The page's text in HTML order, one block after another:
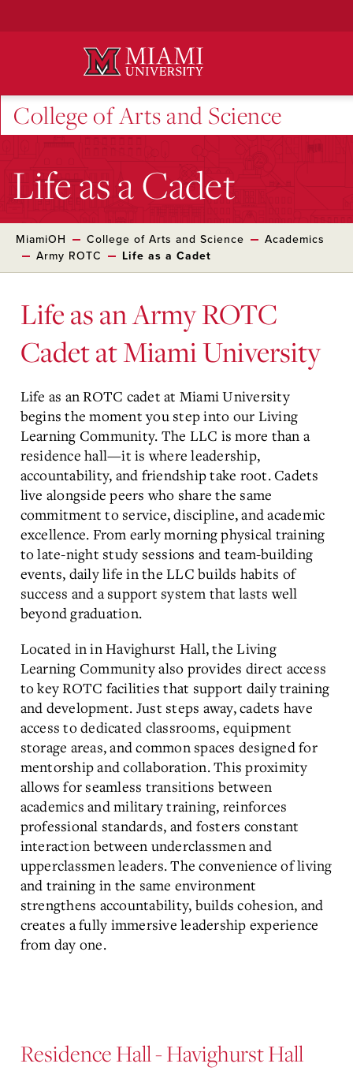
College of Arts and Science
Life as a Cadet
MiamiOH College of Arts and Science
Academics
Army ROTC
Life as a Cadet
Life as an Army ROTC
Cadet at Miami University
Life as an ROTC cadet at Miami University
begins the moment you step into our Living
Learning Community. The LLC is more than a
residence hall—it is where leadership,
accountability, and friendship take root. Cadets
live alongside peers who share the same
commitment to service, discipline, and academic
excellence. From early morning physical training
to late-night study sessions and team-building
events, daily life in the LLC builds habits of
success and a support system that lasts well
beyond graduation.
Located inin Havighurst Hall, the Living
Learning Community also provides direct access
to key ROTC facilities that support daily training
and development. Just steps away, cadets have
access to dedicated classrooms, equipment
storage areas, and common spaces designed for
mentorship and collaboration. This proximity
allows for seamless transitions between
academics and military training, reinforces
professional standards, and fosters constant
interaction between underclassmen and
upperclassmen leaders. The convenience of living
and training in the same environment
strengthens accountability, builds cohesion, and
creates a fully immersive leadership experience
from day one.
Residence Hall - Havighurst Hall